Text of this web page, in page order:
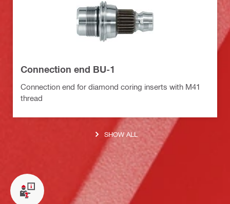
Connection end BU-1
Connection end for diamond coring inserts with M41
thread
SHOW ALL